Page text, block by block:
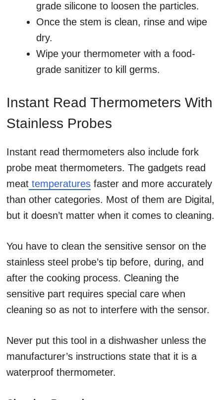
grade silicone to loosen the particles.
Once the stem is clean, rinse and wipe
dry.
Wipe your thermometer with a food-
grade sanitizer to kill germs.
Instant Read Thermometers With
Stainless Probes
Instant read thermometers also include fork
probe meat thermometers. The gadgets read
meat temperatures faster and more accurately
than other categories. Most of them are Digital,
but it doesn’t matter when it comes to cleaning.
You have to clean the sensitive sensor on the
stainless steel probe’s tip before, during, and
after the cooking process. Cleaning the
sensitive part requires special care when
cleaning so as not to interfere with the sensor.
Never put this tool in a dishwasher unless the
manufacturer’s instructions state that it is a
waterproof thermometer.